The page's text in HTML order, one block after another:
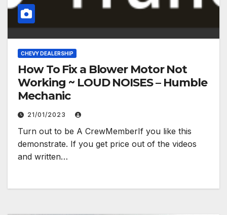
CHEVY DEALERSHIP
How To Fix a Blower Motor Not
Working ~ LOUD NOISES – Humble
Mechanic
21/01/2023
Turn out to be A CrewMemberIf you like this
demonstrate. If you get price out of the videos
and written…